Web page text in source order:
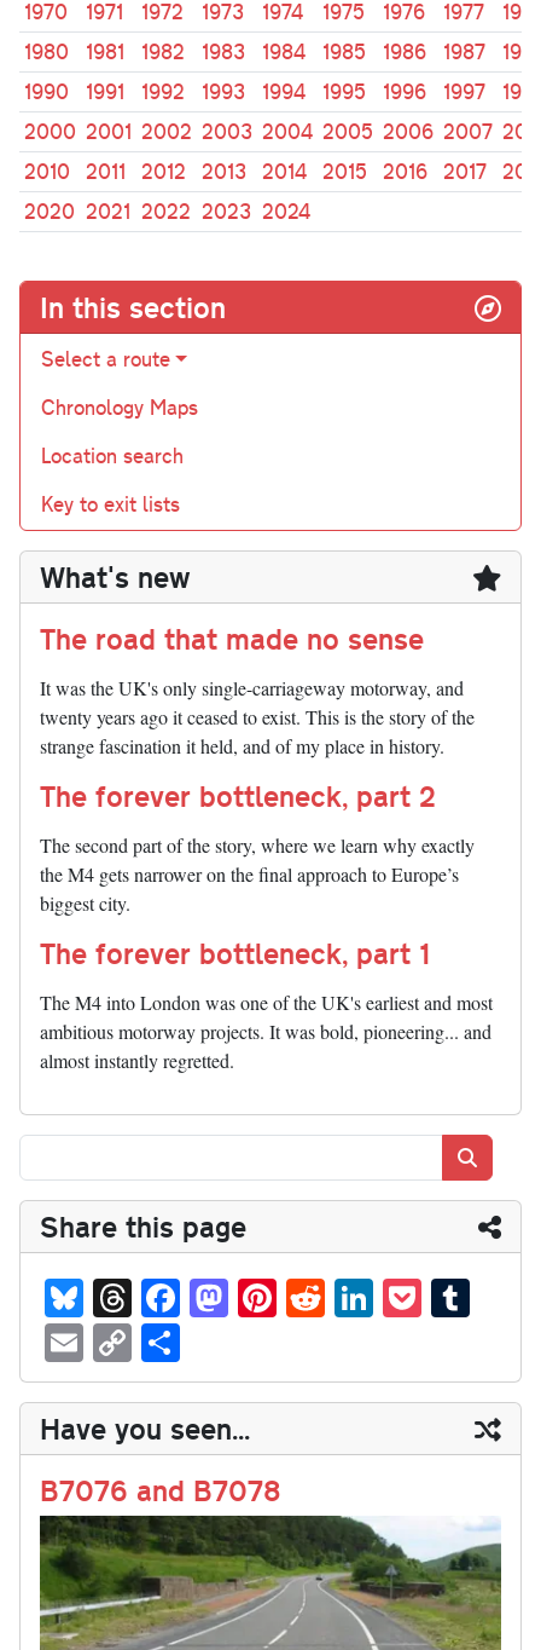
1970
1971 1972 1973 1974 1975 1976 1977
1980
1981 1982 1983 1984 1985 1986 1987
1990
1991 1992 1993 1994 1995 1996 1997
2000 2001 2002 2003 2004 2005 2006 2007
2010
2011 2012 2013 2014 2015 2016 2017
2020 2021 2022 2023 2024
In this section
Select a route
Chronology Maps
Location search
Key to exit lists
What's new
The road that made no sense
It was the UK's only single-carriageway motorway, and
twenty years ago it ceased to exist. This is the story of the
strange fascination it held, and of my place in history.
The forever bottleneck, part 2
The second part of the story, where we learn why exactly
the M4 gets narrower on the final approach to Europe’s
biggest city.
The forever bottleneck, part 1
The M4 into London was one of the UK's earliest and most
ambitious motorway projects. It was bold, pioneering... and
almost instantly regretted.
Share this page
Bl
ue
sk
y
T
hr
ea
ds
Fa
ce
bo
ok
M
as
to
do
n
Pi
nt
er
es
t
R
ed
di
t
Li
nk
ed
In
P
oc
ke
t
m
bl
r
E
m
ail
C
op
y
Li
nk
ha
re
Have you seen...
B7076 and B7078